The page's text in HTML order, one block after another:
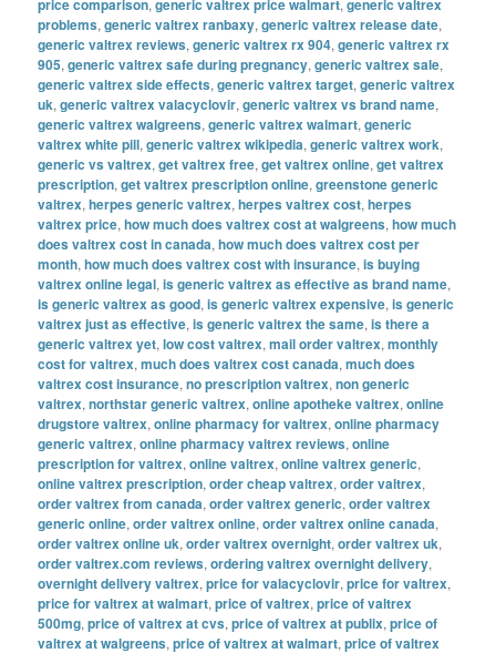
problems,generic valtrex ranbaxy,generic valtrex release date,
generic valtrex reviews,generic valtrex rx 904,generic valtrex rx
905,generic valtrex safe during pregnancy,generic valtrex sale,
generic valtrex side effects,generic valtrex target,generic valtrex
uk,generic valtrex valacyclovir,generic valtrex vs brand name,
generic valtrex walgreens,generic valtrex walmart,generic
valtrex white pill,generic valtrex wikipedia,generic valtrex work,
generic vs valtrex,get valtrex free,get valtrex online,get valtrex
prescription,get valtrex prescription online,greenstone generic
valtrex,herpes generic valtrex,herpes valtrex cost,herpes
valtrex price,how much does valtrex cost at walgreens,how much
does valtrex cost in canada,how much does valtrex cost per
month,how much does valtrex cost with insurance,is buying
valtrex online legal,is generic valtrex as effective as brand name,
is generic valtrex as good,is generic valtrex expensive,is generic
valtrex just as effective,is generic valtrex the same,is there a
generic valtrex yet,low cost valtrex,mail order valtrex,monthly
cost for valtrex,much does valtrex cost canada,much does
valtrex cost insurance,no prescription valtrex,non generic
valtrex,northstar generic valtrex,online apotheke valtrex,online
drugstore valtrex,online pharmacy for valtrex,online pharmacy
generic valtrex,online pharmacy valtrex reviews,online
prescription for valtrex,online valtrex,online valtrex generic,
online valtrex prescription,order cheap valtrex,order valtrex,
order valtrex from canada,order valtrex generic,order valtrex
generic online,order valtrex online,order valtrex online canada,
order valtrex online uk,order valtrex overnight,order valtrex uk,
order valtrex.com reviews,ordering valtrex overnight delivery,
overnight delivery valtrex,price for valacyclovir,price for valtrex,
price for valtrex at walmart,price of valtrex,price of valtrex
500mg,price of valtrex at cvs,price of valtrex at publix,price of
valtrex at walgreens,price of valtrex at walmart,price of valtrex